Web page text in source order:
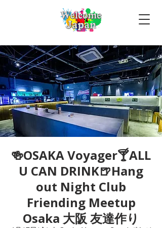
🍻OSAKA Voyager🍸ALL
U CAN DRINK🍺Hang
out Night Club
Friending Meetup
Osaka 大阪 友達作り